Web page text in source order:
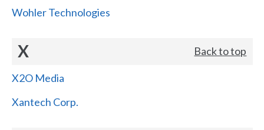
Wohler Technologies
X Back to top
X2O Media
Xantech Corp.